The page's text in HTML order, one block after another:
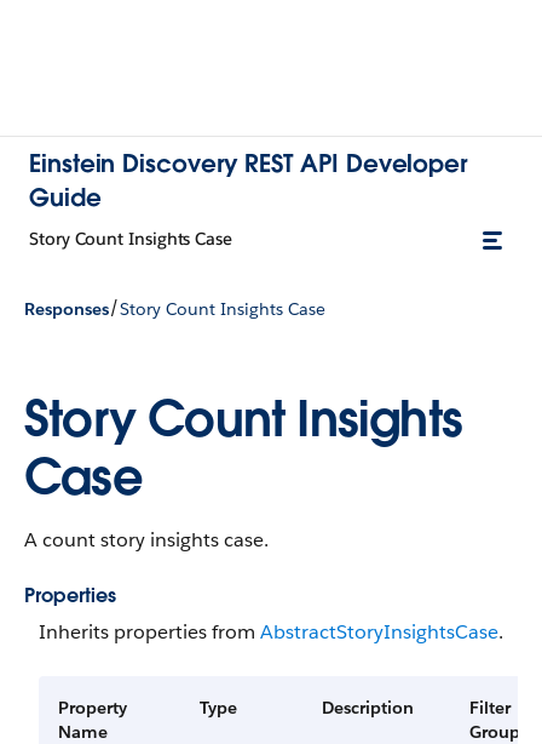
Einstein Discovery REST API Developer
Guide
Story Count Insights Case
Responses/Story Count Insights Case
Story Count Insights
Case
A count story insights case.
Properties
Inherits properties from Abstract​Story​Insights​Case.
Property
Name
Type Description
Filter
Group